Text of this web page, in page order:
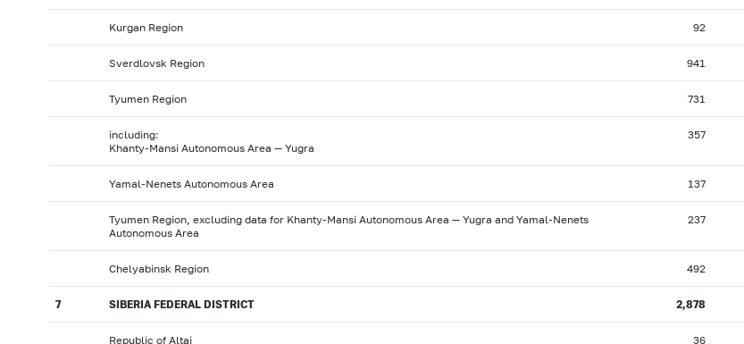
Kurgan Region 92
Sverdlovsk Region 941
Tyumen Region 731
including:
Khanty-Mansi Autonomous Area — Yugra
357
Yamal-Nenets Autonomous Area 137
Tyumen Region, excluding data for Khanty-Mansi Autonomous Area — Yugra and Yamal-Nenets
Autonomous Area
237
Chelyabinsk Region 492
7 SIBERIA FEDERAL DISTRICT 2,878
Republic of Altai 36